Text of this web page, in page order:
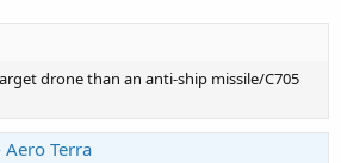
drone than an anti-ship missile/C705
Terra